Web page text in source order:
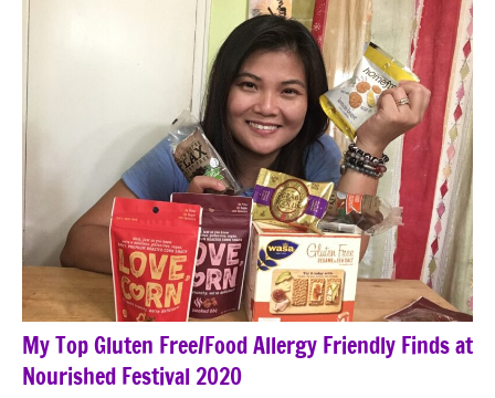
My Top Gluten Free/Food Allergy Friendly Finds at
Nourished Festival 2020